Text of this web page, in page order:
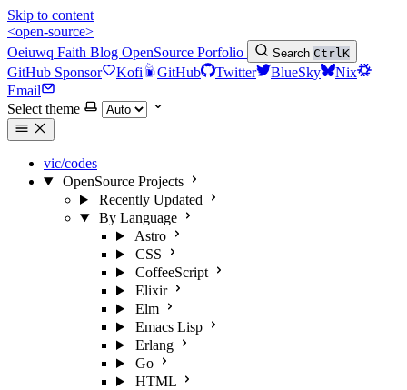
Skip to content
<open-source>
Oeiuwq Faith Blog OpenSource Porfolio Search CtrlK
GitHub Sponsor Kofi GitHub Twitter BlueSky
Nix
Email
Select theme
vic/codes
OpenSource Projects
Recently Updated
By Language
Astro
CSS
CoffeeScript
Elixir
Elm
Emacs Lisp
Erlang
Go
HTML